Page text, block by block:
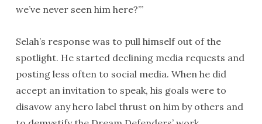
we’ve never seen him here?’”
Selah’s response was to pull himself out of the
spotlight. He started declining media requests and
posting less often to social media. When he did
accept an invitation to speak, his goals were to
disavow any hero label thrust on him by others and